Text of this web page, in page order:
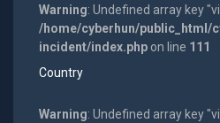
Warning: Undefined array key
/home/cyberhun/public_html/
incident/index.phpon line 111
Country
Warning: Undefined array key